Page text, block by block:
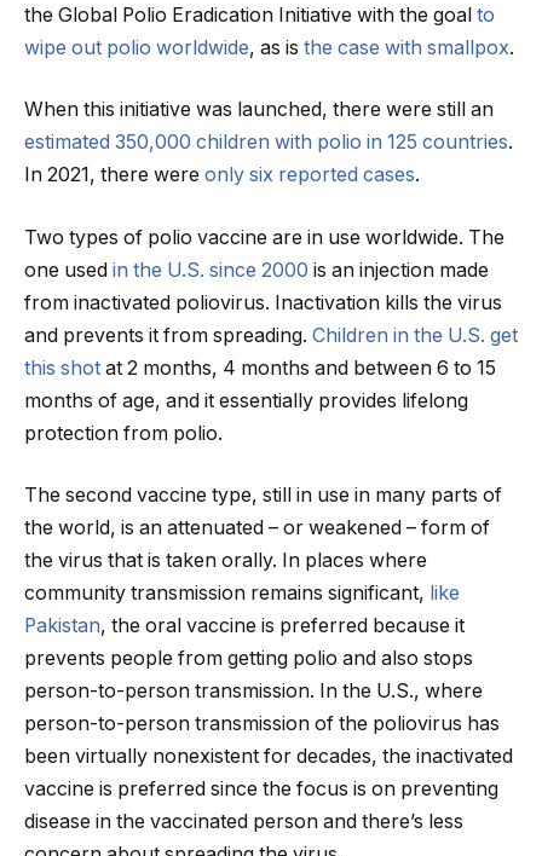
the Global Polio Eradication Initiative with the goal to
wipe out polio worldwide, as is the case with smallpox.
When this initiative was launched, there were still an
estimated 350,000 children with polio in 125 countries.
In 2021, there were only six reported cases.
Two types of polio vaccine are in use worldwide. The
one used in the U.S. since 2000 is an injection made
from inactivated poliovirus. Inactivation kills the virus
and prevents it from spreading. Children in the U.S. get
this shot at 2 months, 4 months and between 6 to 15
months of age, and it essentially provides lifelong
protection from polio.
The second vaccine type, still in use in many parts of
the world, is an attenuated – or weakened – form of
the virus that is taken orally. In places where
community transmission remains significant, like
Pakistan, the oral vaccine is preferred because it
prevents people from getting polio and also stops
person-to-person transmission. In the U.S., where
person-to-person transmission of the poliovirus has
been virtually nonexistent for decades, the inactivated
vaccine is preferred since the focus is on preventing
disease in the vaccinated person and there’s less